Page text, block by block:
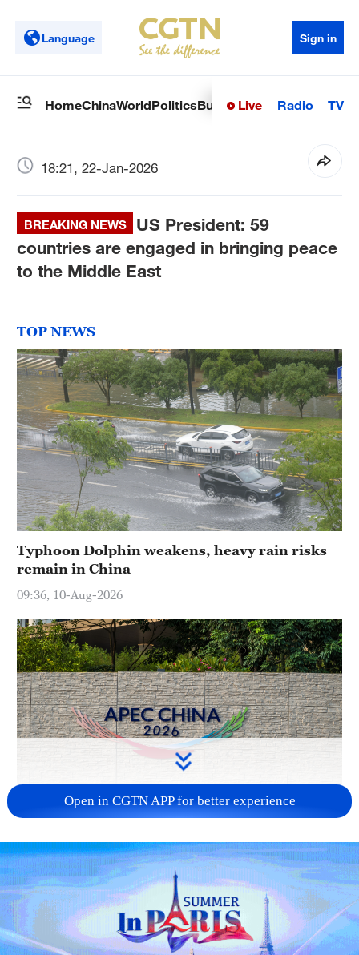
Language Sign in
HomeChinaWorldPoliticsBusinessSci-TechHealth
Live Radio TV
18:21, 22-Jan-2026
BREAKING NEWS
US President: 59
countries are engaged in bringing peace
to the Middle East
TOP NEWS
Typhoon Dolphin weakens, heavy rain risks
remain in China
09:36, 10-Aug-2026
APEC 2026 enters final 100-day countdown as
China aims for outcomes
06:23, 10-Aug-2026
Open in CGTN APP for better experience